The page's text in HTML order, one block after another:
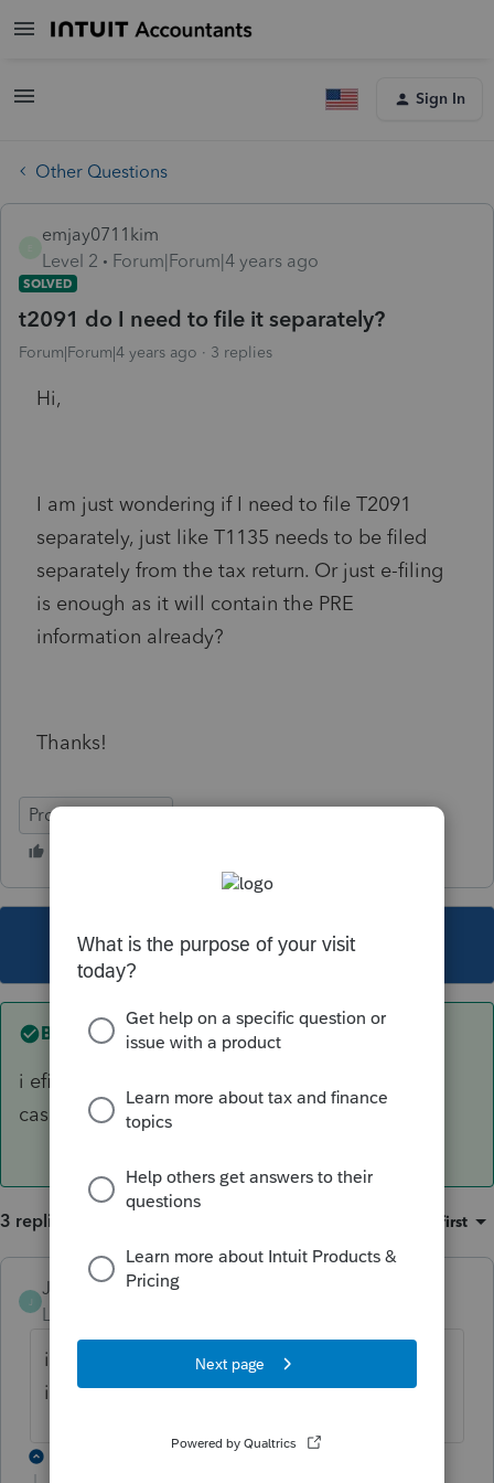
Sign In
Other Questions
emjay0711kim
Level 2
Forum|Forum|4 years ago
SOLVED
t2091 do I need to file it separately?
Forum|Forum|4 years ago 3 replies
Hi,
I am just wondering if I need to file T2091
separately, just like T1135 needs to be filed
separately from the tax return. Or just e-filing
is enough as it will contain the PRE
information already?
Thanks!
ProFile (Canada)
This topic has been closed for replies.
Best answer by JamesCampbell
i efile mine and then keep a copy in the file in
case cra asks for it. just for your info.
3 replies Oldest first
J
JamesCampbell ANSWER
Level 6
i efile mine and then keep a copy in the file
in case cra asks for it. just for your info.